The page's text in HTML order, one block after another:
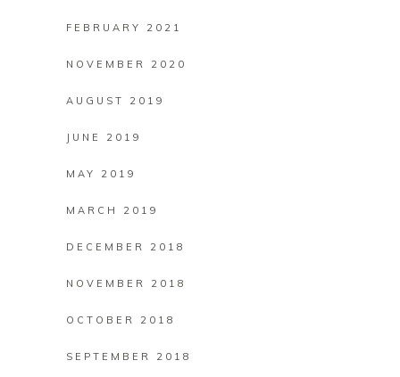
FEBRUARY 2021
NOVEMBER 2020
AUGUST 2019
JUNE 2019
MAY 2019
MARCH 2019
DECEMBER 2018
NOVEMBER 2018
OCTOBER 2018
SEPTEMBER 2018